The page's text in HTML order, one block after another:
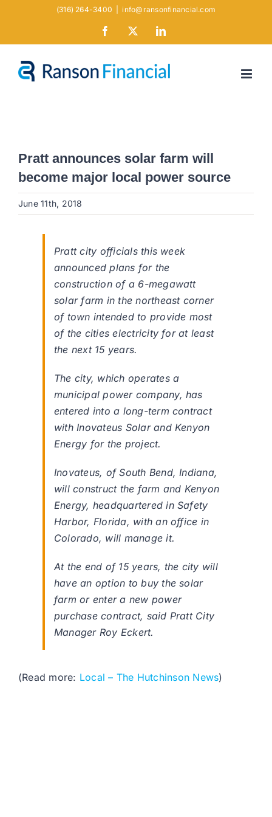
(316) 264-3400 info@ransonfinancial.com
Facebook LinkedIn
Pratt announces solar farm will
become major local power source
June 11th, 2018
Pratt city officials this week
announced plans for the
construction of a 6-megawatt
solar farm in the northeast corner
of town intended to provide most
of the cities electricity for at least
the next 15 years.
The city, which operates a
municipal power company, has
entered into a long-term contract
with Inovateus Solar and Kenyon
Energy for the project.
Inovateus, of South Bend, Indiana,
will construct the farm and Kenyon
Energy, headquartered in Safety
Harbor, Florida, with an office in
Colorado, will manage it.
At the end of 15 years, the city will
have an option to buy the solar
farm or enter a new power
purchase contract, said Pratt City
Manager Roy Eckert.
(Read more: Local – The Hutchinson News)